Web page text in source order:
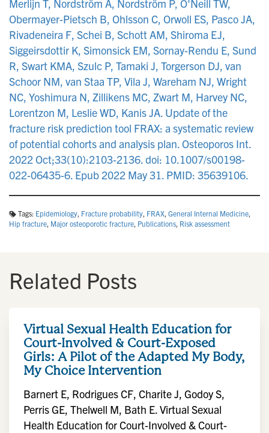
Merlijn T, Nordström A, Nordström P, O'Neill TW,
Obermayer-Pietsch B, Ohlsson C, Orwoll ES, Pasco JA,
Rivadeneira F, Schei B, Schott AM, Shiroma EJ,
Siggeirsdottir K, Simonsick EM, Sornay-Rendu E, Sund
R, Swart KMA, Szulc P, Tamaki J, Torgerson DJ, van
Schoor NM, van Staa TP, Vila J, Wareham NJ, Wright
NC, Yoshimura N, Zillikens MC, Zwart M, Harvey NC,
Lorentzon M, Leslie WD, Kanis JA. Update of the
fracture risk prediction tool FRAX: a systematic review
of potential cohorts and analysis plan. Osteoporos Int.
2022 Oct;33(10):2103-2136. doi: 10.1007/s00198-
022-06435-6. Epub 2022 May 31. PMID: 35639106.
Tags: Epidemiology, Fracture probability, FRAX, General Internal Medicine,
Hip fracture, Major osteoporotic fracture, Publications, Risk assessment
Related Posts
Virtual Sexual Health Education for
Court-Involved & Court-Exposed
Girls: A Pilot of the Adapted My Body,
My Choice Intervention
Barnert E, Rodrigues CF, Charite J, Godoy S,
Perris GE, Thelwell M, Bath E. Virtual Sexual
Health Education for Court-Involved & Court-